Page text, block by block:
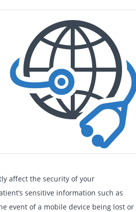
affect the security of your
sensitive information such as
event of a mobile device being lost or